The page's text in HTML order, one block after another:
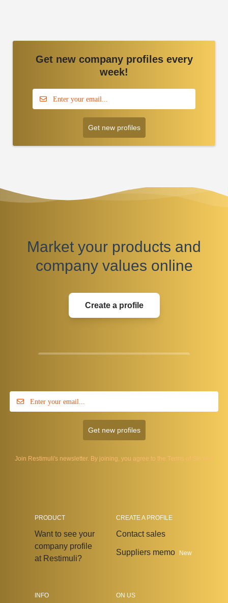
Get new company profiles every
week!
Get new profiles
Market your products and
company values online
Create a profile
Get new profiles
Join Restimuli's newsletter. By joining, you agree to the Terms of Service
PRODUCT
Want to see your
company profile
at Restimuli?
CREATE A PROFILE
Contact sales
Suppliers memo New
INFO ON US